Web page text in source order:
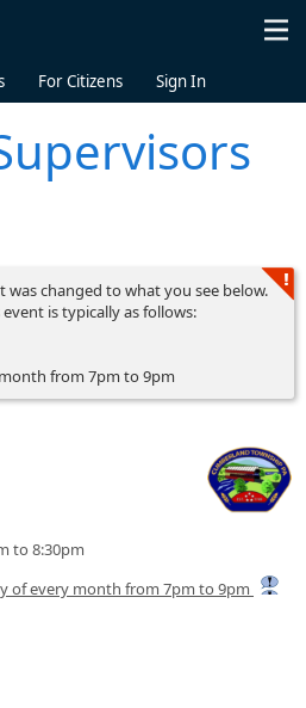
For Citizens Sign In
was changed to what you see below.
is typically as follows:
from 7pm to 9pm
to 8:30pm
of every month from 7pm to 9pm